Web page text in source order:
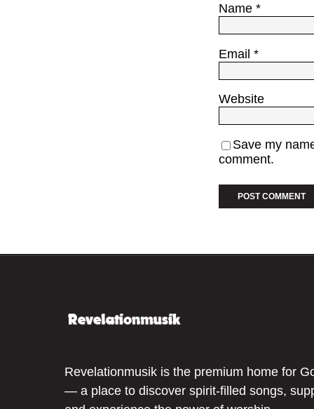
Name *
Email *
Website
Save my
comment.
Revelationmusik is the premium home for
— a place to discover spirit-filled songs,